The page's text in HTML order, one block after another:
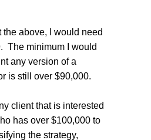
the above, I would need
The minimum I would
any version of a
is still over $90,000.
client that is interested
has over $100,000 to
the strategy,